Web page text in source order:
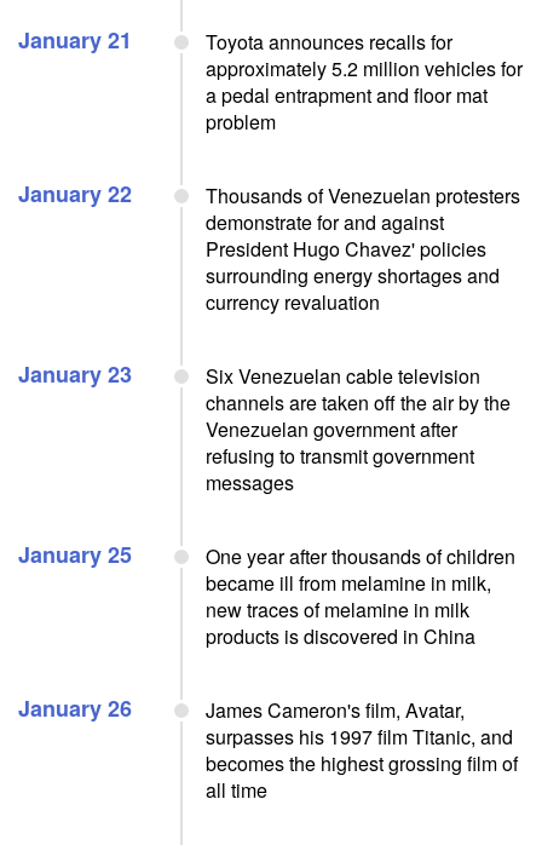
January 21
Toyota announces recalls for
approximately 5.2 million vehicles for
a pedal entrapment and floor mat
problem
January 22
Thousands of Venezuelan protesters
demonstrate for and against
President Hugo Chavez' policies
surrounding energy shortages and
currency revaluation
January 23
Six Venezuelan cable television
channels are taken off the air by the
Venezuelan government after
refusing to transmit government
messages
January 25
One year after thousands of children
became ill from melamine in milk,
new traces of melamine in milk
products is discovered in China
January 26
James Cameron's film, Avatar,
surpasses his 1997 film Titanic, and
becomes the highest grossing film of
all time